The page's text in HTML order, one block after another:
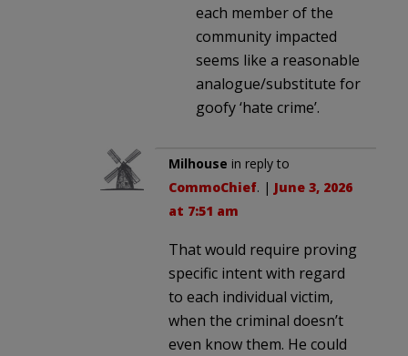
each member of the
community impacted
seems like a reasonable
analogue/substitute for
goofy ‘hate crime’.
Milhouse in reply to
CommoChief. | June 3, 2026
at 7:51 am
That would require proving
specific intent with regard
to each individual victim,
when the criminal doesn’t
even know them. He could